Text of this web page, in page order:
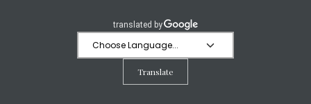
Translate